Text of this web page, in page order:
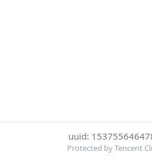
uuid:
Protected by Tencent